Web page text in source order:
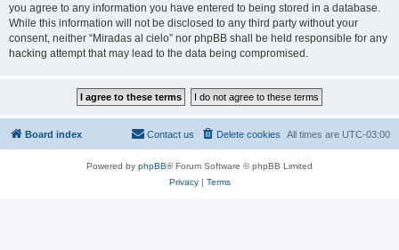
you agree to any information you have entered to being stored in a database.
While this information will not be disclosed to any third party without your
consent, neither “Miradas al cielo” nor phpBB shall be held responsible for any
hacking attempt that may lead to the data being compromised.
Board index All times are UTC-03:00
Delete cookies
Contact us
Powered by phpBB® Forum Software © phpBB Limited
Privacy| Terms